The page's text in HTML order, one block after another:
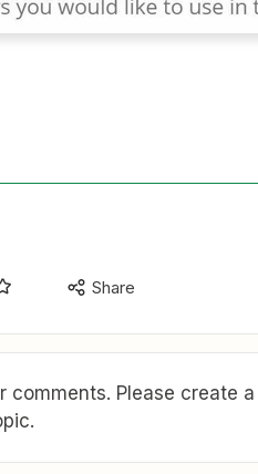
Share
comments. Please create